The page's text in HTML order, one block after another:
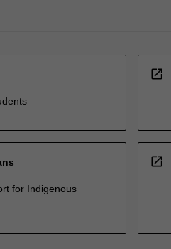
open_in_new
for Indigenous
open_in_new